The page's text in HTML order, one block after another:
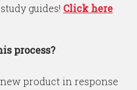
guides! Click here
process?
product in response